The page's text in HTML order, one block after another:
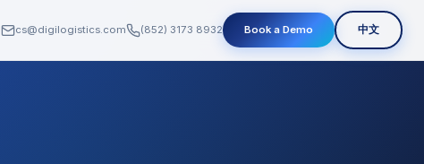
cs@digilogistics.com (852) 3173 8932 Book a Demo 中文